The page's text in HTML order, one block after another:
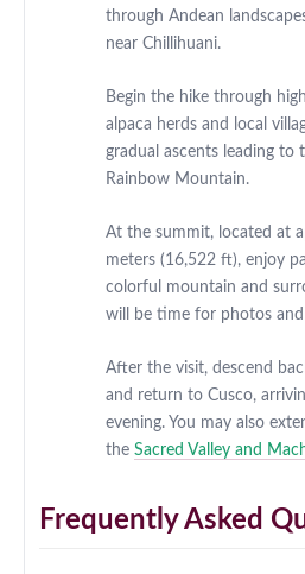
through Andean
near Chillihuani.
Begin the hike through
alpaca herds and local
gradual ascents leading to
Rainbow Mountain.
At the summit, located at
meters (16,522 ft), enjoy
colorful mountain and
will be time for photos and
After the visit, descend
and return to Cusco,
evening. You may also
the Sacred Valley and
Frequently Asked